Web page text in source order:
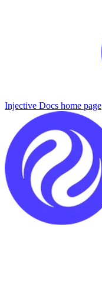
Injective Docs home page